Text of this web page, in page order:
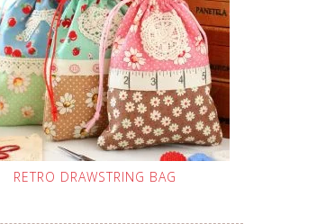
RETRO DRAWSTRING BAG